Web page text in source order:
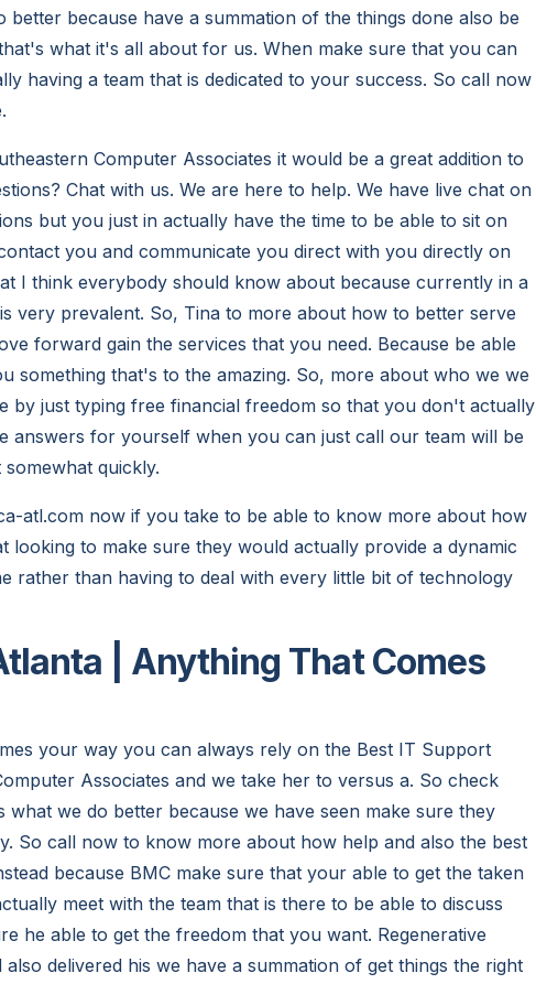
better because have a summation of the things done also be
what it's all about for us. When make sure that you can
having a team that is dedicated to your success. So call now
Computer Associates it would be a great addition to
Chat with us. We are here to help. We have live chat on
but you just in actually have the time to be able to sit on
you and communicate you direct with you directly on
I think everybody should know about because currently in a
very prevalent. So, Tina to more about how to better serve
forward gain the services that you need. Because be able
something that's to the amazing. So, more about who we we
by just typing free financial freedom so that you don't actually
answers for yourself when you can just call our team will be
quickly.
atl.com now if you take to be able to know more about how
looking to make sure they would actually provide a dynamic
rather than having to deal with every little bit of technology
| Anything That Comes
your way you can always rely on the Best IT Support
Associates and we take her to versus a. So check
we do better because we have seen make sure they
So call now to know more about how help and also the best
because BMC make sure that your able to get the taken
meet with the team that is there to be able to discuss
he able to get the freedom that you want. Regenerative
delivered his we have a summation of get things the right